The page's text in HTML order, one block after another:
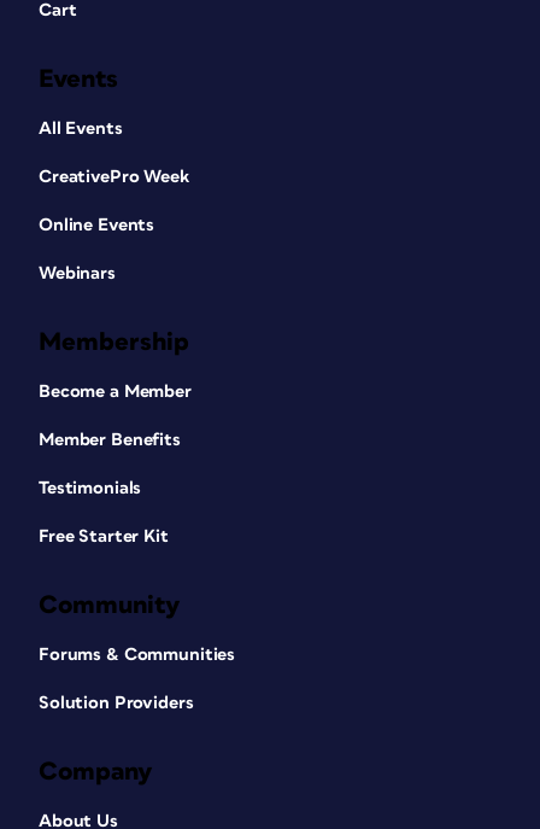
Cart
Events
All Events
CreativePro Week
Online Events
Webinars
Membership
Become a Member
Member Benefits
Testimonials
Free Starter Kit
Community
Forums & Communities
Solution Providers
Company
About Us